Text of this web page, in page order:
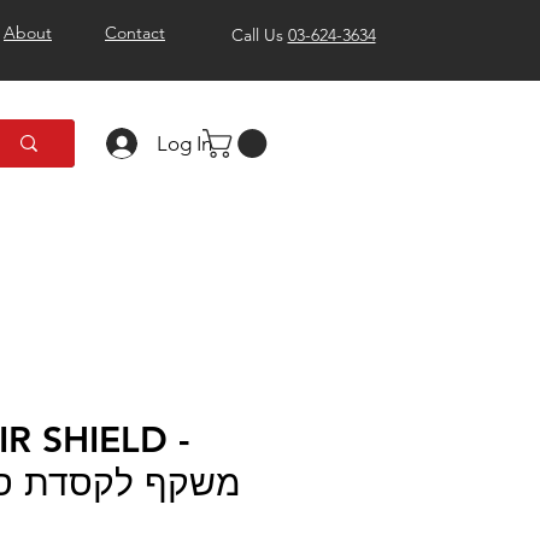
About Contact Call Us 03-624-3634
Log In
SHIELD -
משקף לקסדת